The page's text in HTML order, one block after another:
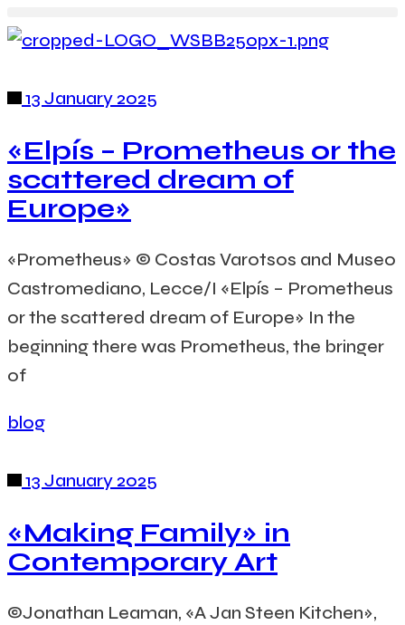
13 January 2025
«Elpís – Prometheus or the
scattered dream of
Europe»
«Prometheus» © Costas Varotsos and Museo
Castromediano, Lecce/I «Elpís – Prometheus
or the scattered dream of Europe» In the
beginning there was Prometheus, the bringer
of
blog
13 January 2025
«Making Family» in
Contemporary Art
©Jonathan Leaman, «A Jan Steen Kitchen»,